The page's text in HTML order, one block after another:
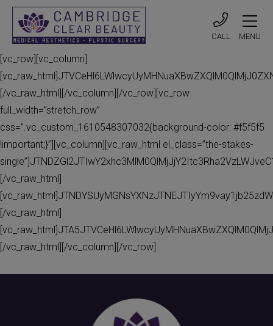
CALL MENU
[vc_row][vc_column]
[/vc_raw_html][/vc_column][/vc_row][vc_row
full_width=”stretch_row”
css=”.vc_custom_1610548307032{background-color: #f5f5f5
!important;}”][vc_column][vc_raw_html el_class=”the-stakes-
[/vc_raw_html]
[/vc_raw_html]
[/vc_raw_html][/vc_column][/vc_row]